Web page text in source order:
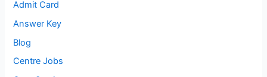
Admit Card
Answer Key
Blog
Centre Jobs